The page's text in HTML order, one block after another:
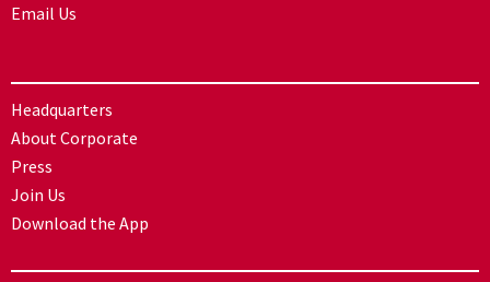
Email Us
Headquarters
About Corporate
Press
Join Us
Download the App